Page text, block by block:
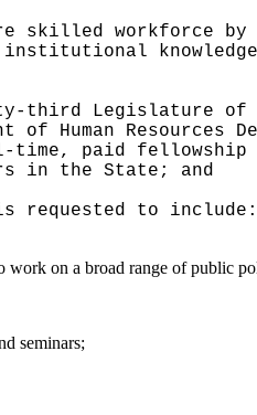
skilled workforce
knowledge
third Legislature
of Human
paid
in the State; and
is requested to include:
on a broad range of public
seminars;